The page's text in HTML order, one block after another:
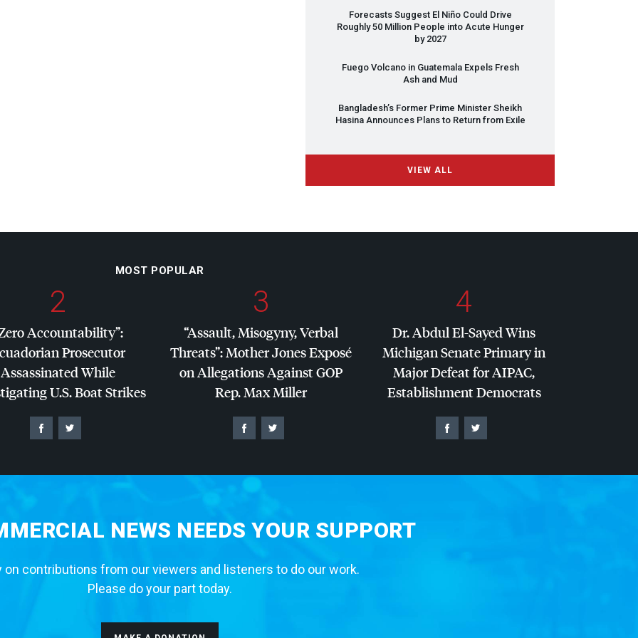
Forecasts Suggest El Niño Could Drive
Roughly 50 Million People into Acute Hunger
by 2027
Fuego Volcano in Guatemala Expels Fresh
Ash and Mud
Bangladesh’s Former Prime Minister Sheikh
Hasina Announces Plans to Return from Exile
VIEW ALL
MOST POPULAR
2
Accountability”:
Prosecutor
Assassinated While
U.S. Boat Strikes
3
“Assault, Misogyny, Verbal
Threats”: Mother Jones Exposé
on Allegations AgainstGOP
Rep. Max Miller
4
Dr. Abdul El-Sayed Wins
Michigan Senate Primary in
Major Defeat forAIPAC,
Establishment Democrats
NEWS NEEDS YOUR SUPPORT
on contributions from our viewers and listeners to do our work.
Please do your part today.